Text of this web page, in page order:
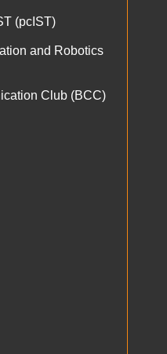
(pcIST)
and Robotics
Club (BCC)